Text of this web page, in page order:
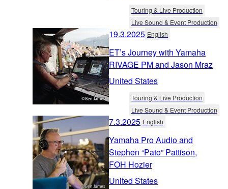
Touring & Live Production
Live Sound & Event Production
19.3.2025 English
ET’s Journey with Yamaha
RIVAGE PM and Jason Mraz
United States
Touring & Live Production
Live Sound & Event Production
7.3.2025 English
Yamaha Pro Audio and
Stephen “Pato” Pattison,
FOH Hozier
United States